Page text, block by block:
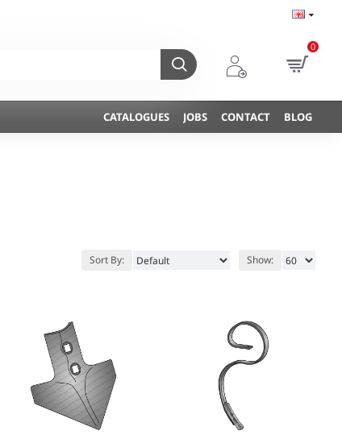
0
CATALOGUES JOBS CONTACT BLOG
Sort By: Show: